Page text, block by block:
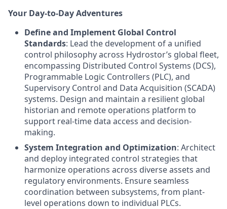
Your Day-to-Day Adventures
Define and Implement Global Control
Standards: Lead the development of a unified
control philosophy across Hydrostor’s global fleet,
encompassing Distributed Control Systems (DCS),
Programmable Logic Controllers (PLC), and
Supervisory Control and Data Acquisition (SCADA)
systems. Design and maintain a resilient global
historian and remote operations platform to
support real-time data access and decision-
making.
System Integration and Optimization: Architect
and deploy integrated control strategies that
harmonize operations across diverse assets and
regulatory environments. Ensure seamless
coordination between subsystems, from plant-
level operations down to individual PLCs.